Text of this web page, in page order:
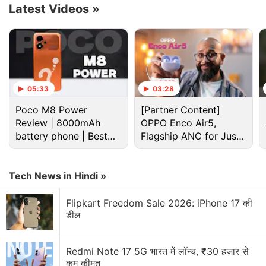
enter the list of billionaires from the crypto space.
He has secured the 11th spot without the valuation
of his personal crypto assets included, which can be
expected to be huge.
Binance Fined in Turkey Over Violations
Latest Videos »
05:33
Poco M8 Power
Review | 8000mAh
battery phone | Best
budget phone 2026?
03:28
[Partner Content]
OPPO Enco Air5,
Flagship ANC for Just
Rs. 3,299?
Tech News in Hindi »
Flipkart Freedom Sale 2026: iPhone 17 की
डील
Redmi Note 17 5G भारत में लॉन्च, ₹30 हजार से
कम कीमत